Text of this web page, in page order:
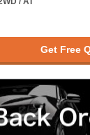
Get Free